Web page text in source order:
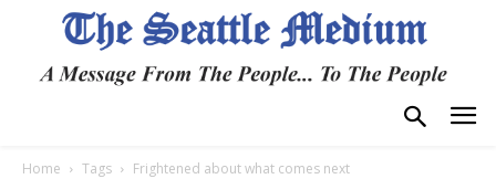
Home Tags Frightened about what comes next